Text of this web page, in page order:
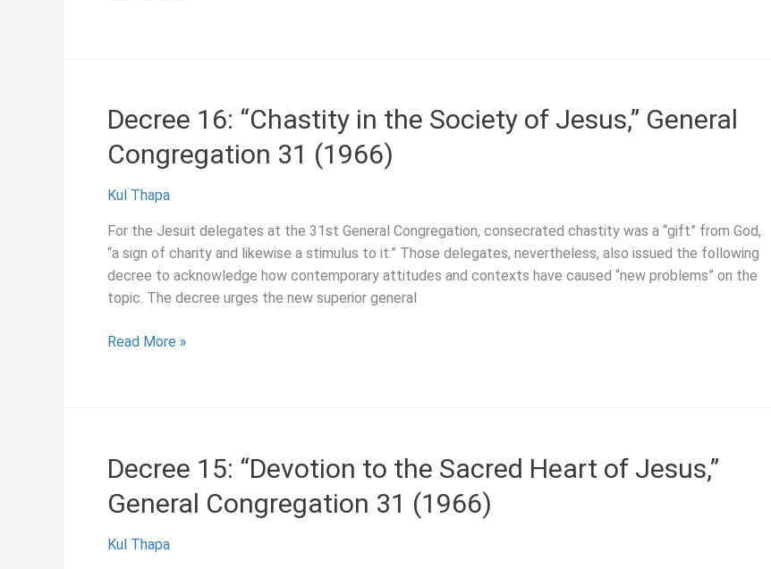
Congregation
31
Decree 16: “Chastity in the Society of Jesus,” General
Congregation 31 (1966)
Kul Thapa
For the Jesuit delegates at the 31st General Congregation, consecrated chastity was a “gift” from God,
“a sign of charity and likewise a stimulus to it.” Those delegates, nevertheless, also issued the following
decree to acknowledge how contemporary attitudes and contexts have caused “new problems” on the
topic. The decree urges the new superior general
Decree
of
Jesus,”
Congregation
Read More »
Decree 15: “Devotion to the Sacred Heart of Jesus,”
General Congregation 31 (1966)
Kul Thapa